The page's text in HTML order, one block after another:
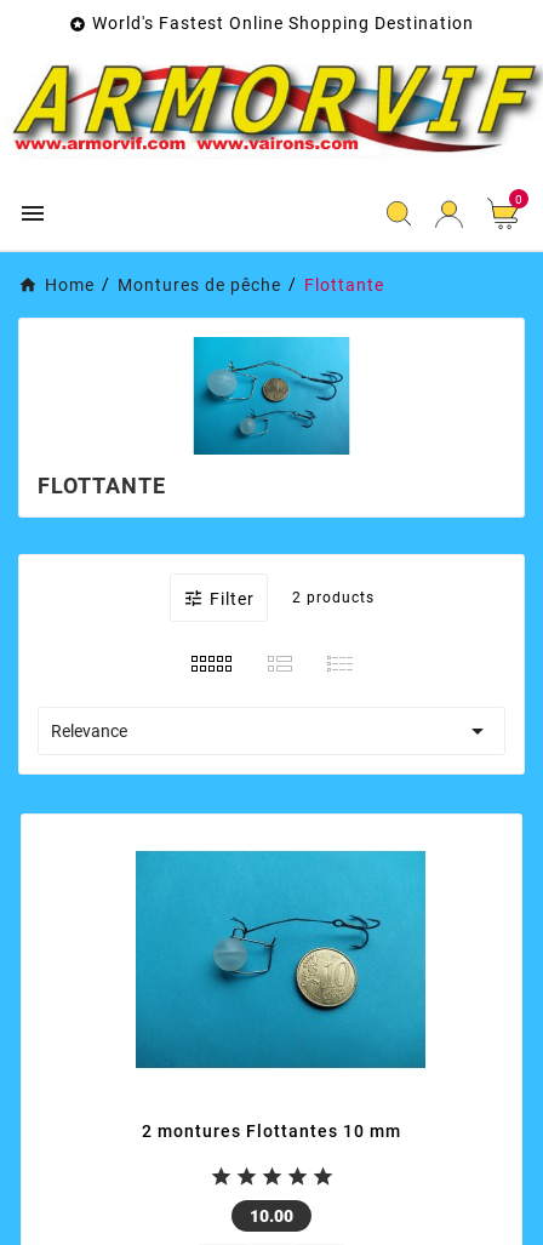
 World's Fastest Online Shopping Destination
 0
Home Montures de pêche Flottante
FLOTTANTE
 Filter 2 products
Relevance 
2 montures Flottantes 10 mm
    
10.00 Price